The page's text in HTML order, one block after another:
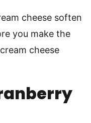
cheese soften
you make the
cheese